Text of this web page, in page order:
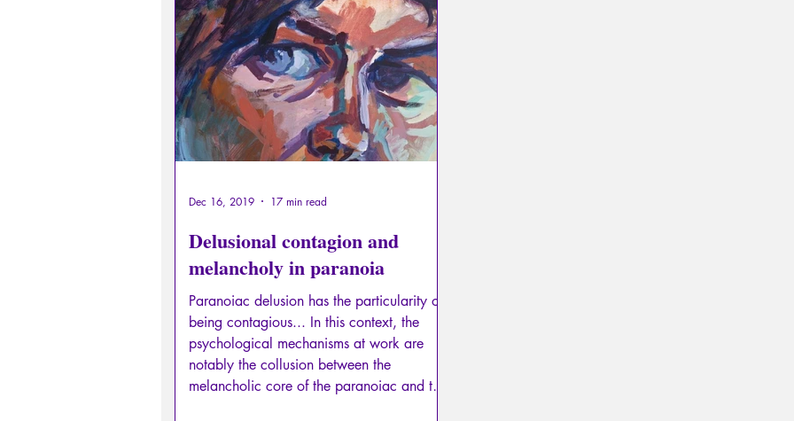
Sexual rights/Sexual education Psychopathology of Totalitarianism
Philosopher by the Greek myths La Licorne
Psychosis Philosophy
Delusional contagion and
melancholy in paranoia
Paranoiac delusion has the particularity of
being contagious... In this context, the
psychological mechanisms at work are
notably the collusion between the
melancholic core of the paranoiac and the
Dec 16, 2019 17 min read